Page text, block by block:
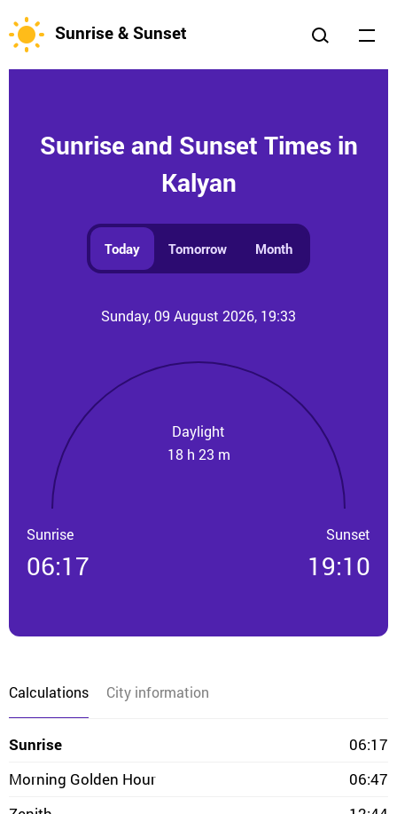
Sunrise & Sunset
Sunrise and Sunset Times in
Kalyan
Today Tomorrow Month
Sunday, 09 August 2026, 19:33
Daylight
18 h 23 m
Sunrise
06:17
Sunset
19:10
Calculations City information
Sunrise
06:17
Morning Golden Hour
06:47